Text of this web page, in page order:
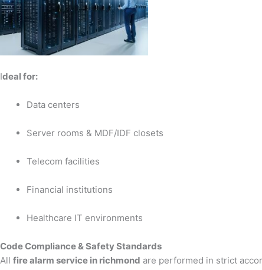
Ideal for:
Data centers
Server rooms & MDF/IDF closets
Telecom facilities
Financial institutions
Healthcare IT environments
Code Compliance & Safety Standards
All fire alarm service in richmond are performed in strict